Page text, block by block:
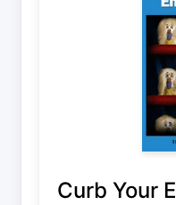
Curb Your